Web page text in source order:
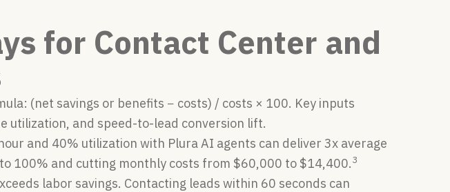
for Contact Center and
(net savings or benefits − costs) / costs × 100. Key inputs
utilization, and speed-to-lead conversion lift.
and 40% utilization with Plura AI agents can deliver 3x average
100% and cutting monthly costs from $60,000 to $14,400.3
labor savings. Contacting leads within 60 seconds can